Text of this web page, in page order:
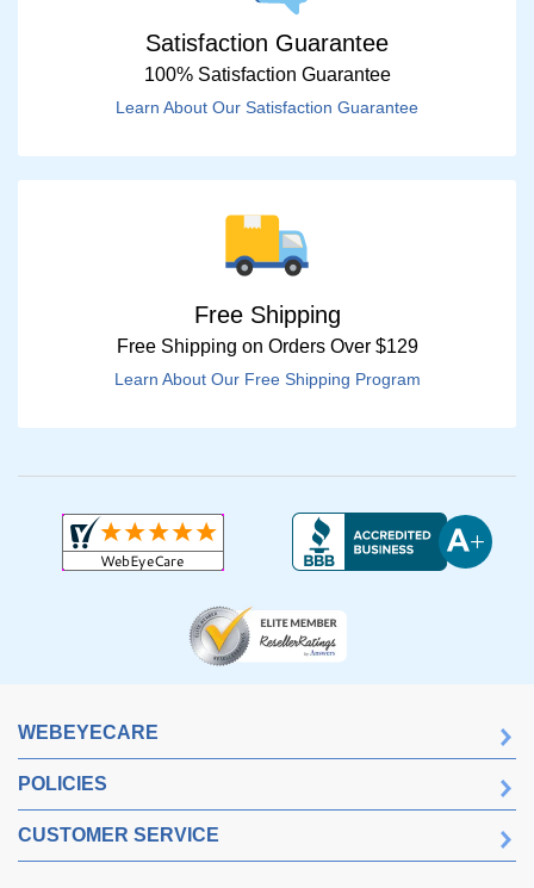
Satisfaction Guarantee
100% Satisfaction Guarantee
Learn About Our Satisfaction Guarantee
Free Shipping
Free Shipping on Orders Over $129
Learn About Our Free Shipping Program
WEBEYECARE
POLICIES
CUSTOMER SERVICE